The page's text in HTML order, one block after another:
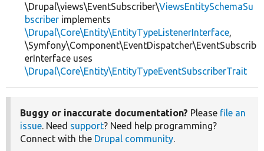
\Drupal\views\EventSubscriber\ViewsEntitySchemaSu
bscriber implements
\Drupal\Core\Entity\EntityTypeListenerInterface,
\Symfony\Component\EventDispatcher\EventSubscrib
erInterface uses
\Drupal\Core\Entity\EntityTypeEventSubscriberTrait
Buggy or inaccurate documentation? Please file an
issue. Need support? Need help programming?
Connect with the Drupal community.